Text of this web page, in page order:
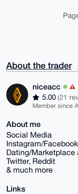
About the trader
niceacc
5.00 (21
Member since
About me
Social Media
Instagram/
Dating/Marketplace
Twitter, Reddit
& much more
Links